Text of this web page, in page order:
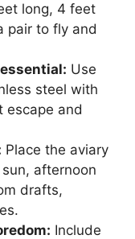
long, 4 feet
pair to fly and
Use
steel with
escape and
Place the aviary
afternoon
drafts,
Include